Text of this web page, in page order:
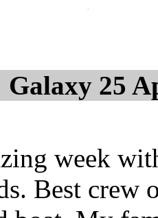
Galaxy 25
week
Best crew